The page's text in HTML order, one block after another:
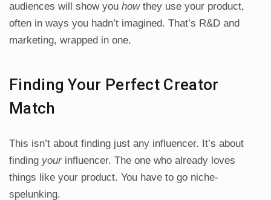
audiences will show you howthey use your product,
often in ways you hadn’t imagined. That’s R&D and
marketing, wrapped in one.
Finding Your Perfect Creator
Match
This isn’t about finding just any influencer. It’s about
finding your influencer. The one who already loves
things like your product. You have to go niche-
spelunking.